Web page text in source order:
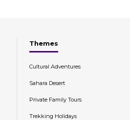
Themes
Cultural Adventures
Sahara Desert
Private Family Tours
Trekking Holidays